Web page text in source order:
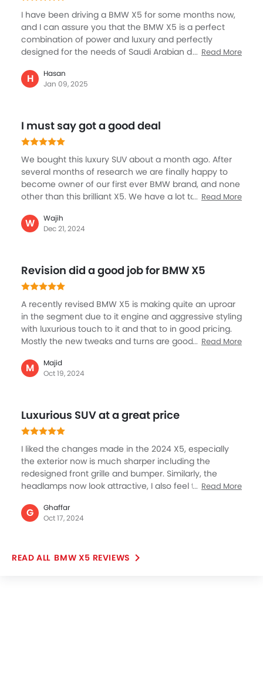
I have been driving a BMW X5 for some months now,
and I can assure you that the BMW X5 is a perfect
combination of power and luxury and perfectly
designed for the needs of Saudi Arabian driveways.
space for seating and high-quality materials that
make every journey a pleasure. This SUV is all about
delivers on all fronts and offers a driving experience
that's hard to match.
Read More
H
Hasan
Jan 09, 2025
I must say got a good deal
We bought this luxury SUV about a month ago. After
several months of research we are finally happy to
become owner of our first ever BMW brand, and none
other than this brilliant X5. We have a lot to say about
recognition. What I would like to say is the buying
experience and help of the dealership was key for us
best deal possible.
Read More
W
Wajih
Dec 21, 2024
Revision did a good job for BMW X5
A recently revised BMW X5 is making quite an uproar
in the segment due to it engine and aggressive styling
with luxurious touch to it and that to in good pricing.
Mostly the new tweaks and turns are good especially
black roof design along with doors, extends sills
making it sportier in the M competition, BMW tried to
considerable part was the interior, I mean the luxury,
comfort, softness and the calm one feels.
Read More
M
Majid
Oct 19, 2024
Luxurious SUV at a great price
I liked the changes made in the 2024 X5, especially
the exterior now is much sharper including the
redesigned front grille and bumper. Similarly, the
headlamps now look attractive, I also feel the interior
I’m yet to decide whether to buy the 2024 model or
wait for the next update. I’m not in a hurry since my
brand, just want to shift from Sedan to SUV.
Read More
G
Ghaffar
Oct 17, 2024
BMW X5 REVIEWS